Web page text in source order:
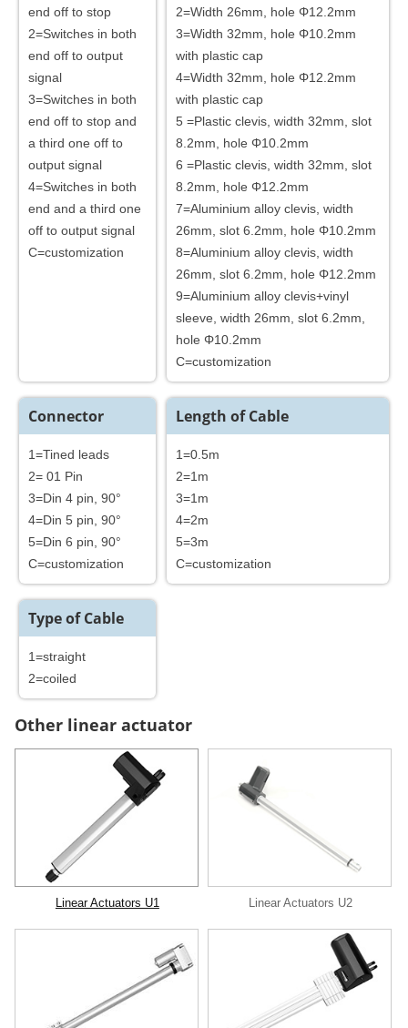
end off to stop
2=Switches in both
end off to output
signal
3=Switches in both
end off to stop and
a third one off to
output signal
4=Switches in both
end and a third one
off to output signal
C=customization
2=Width 26mm, hole Φ12.2mm
3=Width 32mm, hole Φ10.2mm
with plastic cap
4=Width 32mm, hole Φ12.2mm
with plastic cap
5 =Plastic clevis, width 32mm, slot
8.2mm, hole Φ10.2mm
6 =Plastic clevis, width 32mm, slot
8.2mm, hole Φ12.2mm
7=Aluminium alloy clevis, width
26mm, slot 6.2mm, hole Φ10.2mm
8=Aluminium alloy clevis, width
26mm, slot 6.2mm, hole Φ12.2mm
9=Aluminium alloy clevis+vinyl
sleeve, width 26mm, slot 6.2mm,
hole Φ10.2mm
C=customization
Connector
1=Tined leads
2= 01 Pin
3=Din 4 pin, 90°
4=Din 5 pin, 90°
5=Din 6 pin, 90°
C=customization
Length of Cable
1=0.5m
2=1m
3=1m
4=2m
5=3m
C=customization
Type of Cable
1=straight
2=coiled
Other linear actuator
Linear Actuators U1 Linear Actuators U2